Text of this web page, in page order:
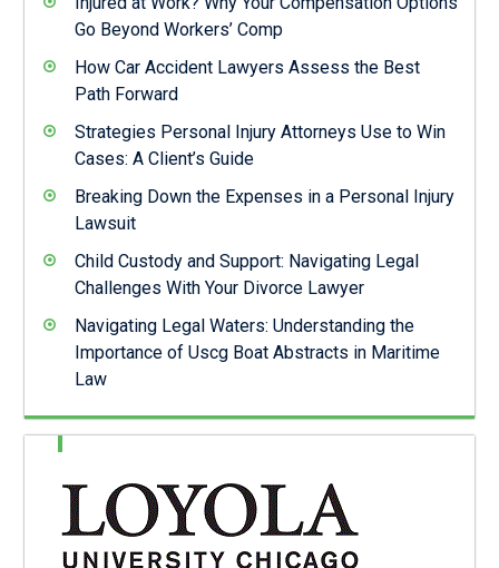
Go Beyond Workers’ Comp
How Car Accident Lawyers Assess the Best
Path Forward
Strategies Personal Injury Attorneys Use to Win
Cases: A Client’s Guide
Breaking Down the Expenses in a Personal Injury
Lawsuit
Child Custody and Support: Navigating Legal
Challenges With Your Divorce Lawyer
Navigating Legal Waters: Understanding the
Importance of Uscg Boat Abstracts in Maritime
Law